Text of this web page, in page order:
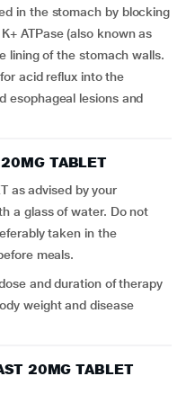
in the stomach by blocking
ATPase (also known as
lining of the stomach walls.
acid reflux into the
esophageal lesions and
TABLET
as advised by your
a glass of water. Do not
taken in the
meals.
and duration of therapy
weight and disease
20MG TABLET